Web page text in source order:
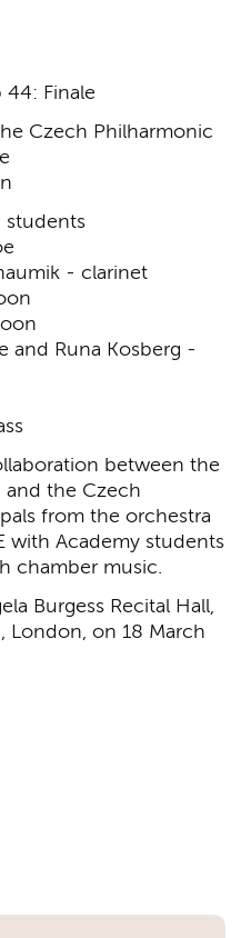
44: Finale
Czech Philharmonic
students
- clarinet
and Runa Kosberg -
between the
and the Czech
from the orchestra
with Academy students
chamber music.
Burgess Recital Hall,
London, on 18 March